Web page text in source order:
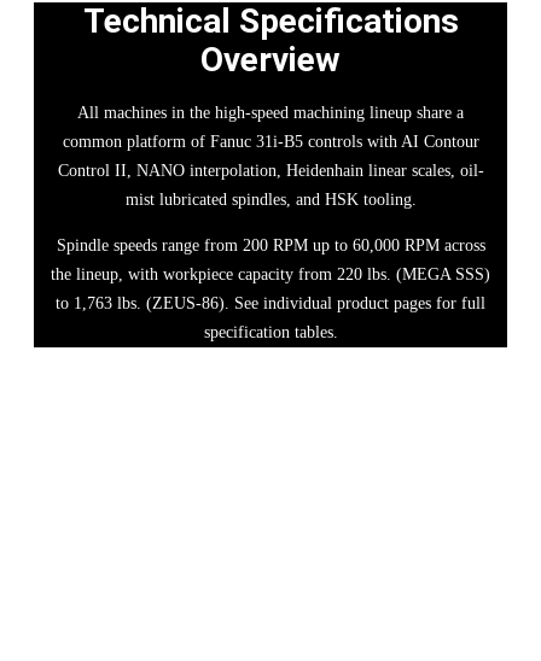
Technical Specifications
Overview
All machines in the high-speed machining lineup share a
common platform of Fanuc 31i-B5 controls with AI Contour
Control II, NANO interpolation, Heidenhain linear scales, oil-
mist lubricated spindles, and HSK tooling.
Spindle speeds range from 200 RPM up to 60,000 RPM across
the lineup, with workpiece capacity from 220 lbs. (MEGA SSS)
to 1,763 lbs. (ZEUS-86). See individual product pages for full
specification tables.